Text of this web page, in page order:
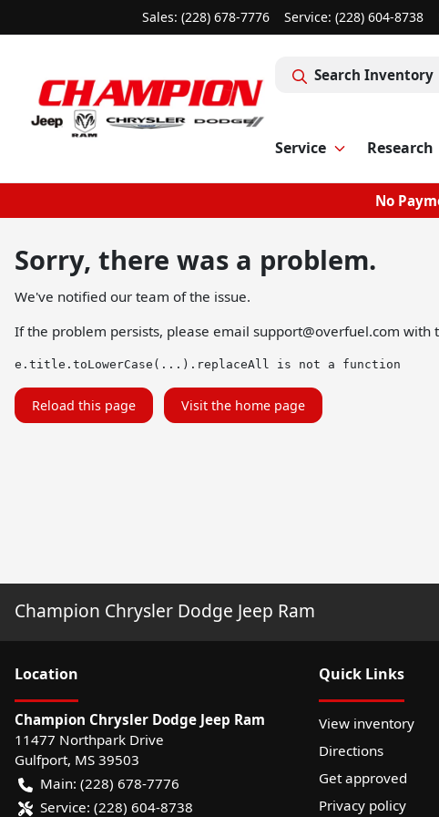
Sales: (228) 678-7776 Service: (228) 604-8738
Search Inventory
Service Research
No
Sorry, there was a problem.
We've notified our team of the issue.
If the problem persists, please email support@overfuel.com with
e.title.toLowerCase(...).replaceAll is not a function
Reload this page Visit the home page
Champion Chrysler Dodge Jeep Ram
Location
Champion Chrysler Dodge Jeep Ram
11477 Northpark Drive
Gulfport, MS 39503
Main: (228) 678-7776
Service: (228) 604-8738
Quick Links
View inventory
Directions
Get approved
Privacy policy